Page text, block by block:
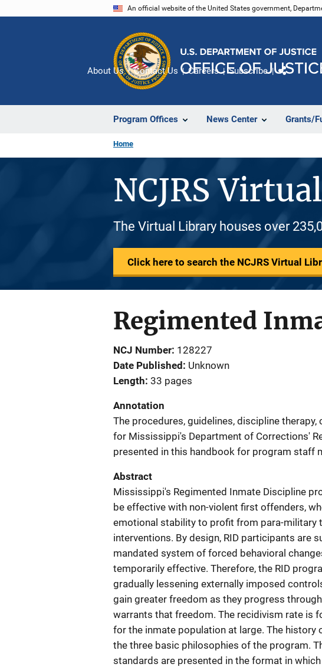
An official website of the United States government,
Program Offices News Center Grants/
About Us Contact Us Careers Subscribe
Home
NCJRS
The Virtual Library houses over
Click here to search the NCJRS Virtual
Regimented
NCJ Number 128227
Date Published
Unknown
Length 33 pages
Annotation
The procedures, guidelines, discipline
for Mississippi's Department of Corrections'
presented in this handbook for program staff
Abstract
Mississippi's Regimented Inmate Discipline
be effective with non-violent first offenders,
emotional stability to profit from para-military
interventions. By design, RID participants are
mandated system of forced behavioral
temporarily effective. Therefore, the RID
gradually lessening externally imposed
gain greater freedom as they progress
warrants that freedom. The recidivism rate is
for the inmate population at large. The
the three basic philosophies of the program.
standards are presented in the format in